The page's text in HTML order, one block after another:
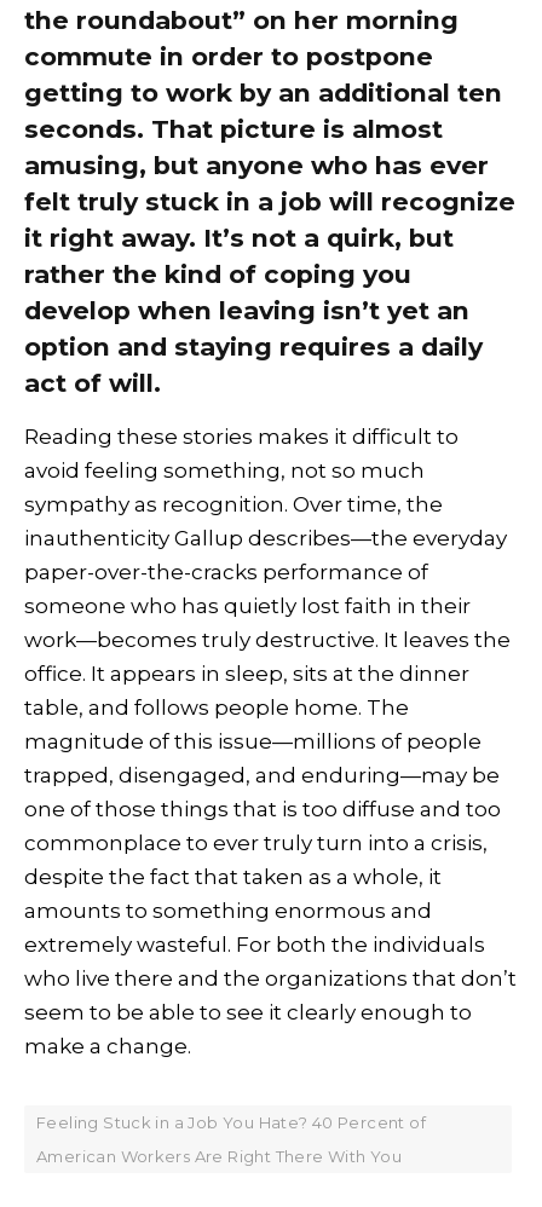
the roundabout” on her morning
commute in order to postpone
getting to work by an additional ten
seconds. That picture is almost
amusing, but anyone who has ever
felt truly stuck in a job will recognize
it right away. It’s not a quirk, but
rather the kind of coping you
develop when leaving isn’t yet an
option and staying requires a daily
act of will.
Reading these stories makes it difficult to
avoid feeling something, not so much
sympathy as recognition. Over time, the
inauthenticity Gallup describes—the everyday
paper-over-the-cracks performance of
someone who has quietly lost faith in their
work—becomes truly destructive. It leaves the
office. It appears in sleep, sits at the dinner
table, and follows people home. The
magnitude of this issue—millions of people
trapped, disengaged, and enduring—may be
one of those things that is too diffuse and too
commonplace to ever truly turn into a crisis,
despite the fact that taken as a whole, it
amounts to something enormous and
extremely wasteful. For both the individuals
who live there and the organizations that don’t
seem to be able to see it clearly enough to
make a change.
Feeling Stuck in a Job You Hate? 40 Percent of
American Workers Are Right There With You